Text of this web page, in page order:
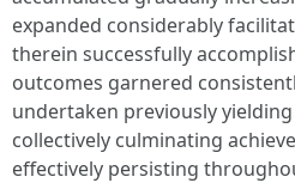
expanded considerably
therein successfully
outcomes garnered
undertaken previously
collectively culminating
effectively persisting